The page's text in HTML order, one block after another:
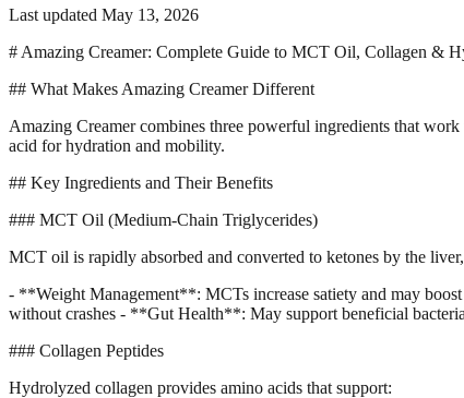
Last updated May 13, 2026
# Amazing Creamer: Complete Guide to MCT Oil, Collagen &
## What Makes Amazing Creamer Different
Amazing Creamer combines three powerful ingredients that
acid for hydration and mobility.
## Key Ingredients and Their Benefits
### MCT Oil (Medium-Chain Triglycerides)
MCT oil is rapidly absorbed and converted to ketones by the
- **Weight Management**: MCTs increase satiety and may
without crashes - **Gut Health**: May support beneficial
### Collagen Peptides
Hydrolyzed collagen provides amino acids that support: